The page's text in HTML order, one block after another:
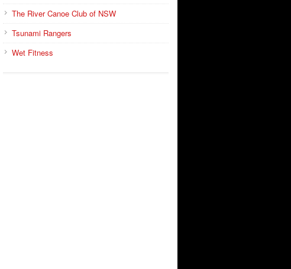
The River Canoe Club of NSW
Tsunami Rangers
Wet Fitness